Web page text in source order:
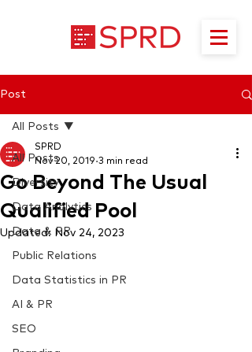
Post
All Posts
Diversity
Data Analytics
Data & PR
Public Relations
Data Statistics in PR
AI & PR
SEO
All Posts
Go Beyond The Usual
Qualified Pool
SPRD
Nov 20, 2019 3 min read
Updated: Nov 24, 2023